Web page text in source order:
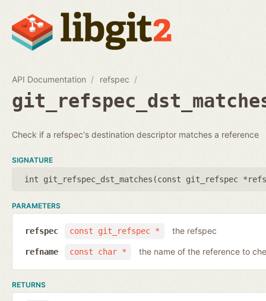
API Documentation refspec
Check if a refspec's destination descriptor matches a reference
SIGNATURE
int git_refspec_dst_matches(const git_refspec
PARAMETERS
const git_refspec *
refspec the refspec
const char *
refname the name of the reference to
RETURNS